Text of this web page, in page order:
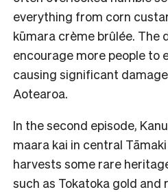
everything from corn
kūmara crème brûlée. The
encourage more people to
causing significant
Aotearoa.
In the second episode,
maara kai in central
harvests some rare
such as Tokatoka gold and